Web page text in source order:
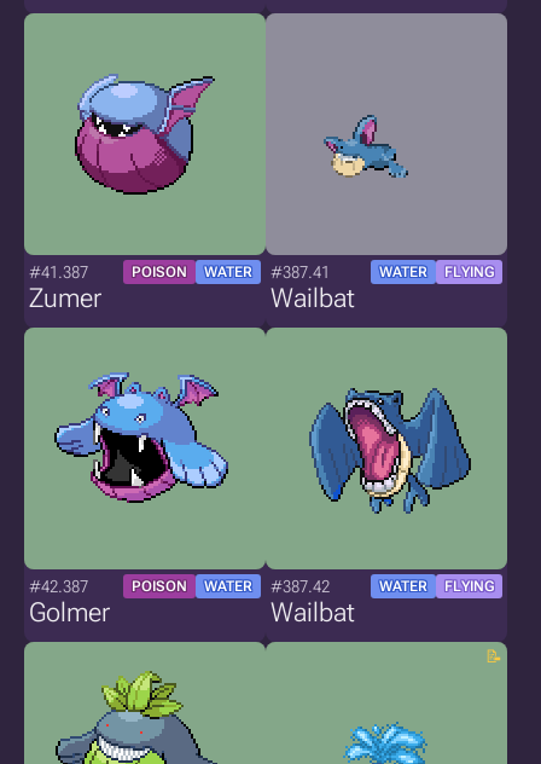
#41.387 POISON WATER
Zumer
#387.41 WATER FLYING
Wailbat
#42.387 POISON WATER
Golmer
#387.42 WATER FLYING
Wailbat